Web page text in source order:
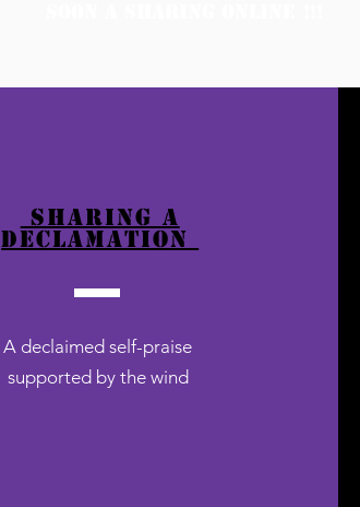
sharing a
declamation
A declaimed self-praise
supported by the wind